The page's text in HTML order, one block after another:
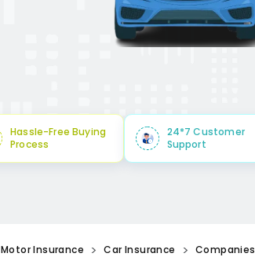
Hassle-Free Buying
Process
24*7 Customer
Support
Motor Insurance Car Insurance Companies